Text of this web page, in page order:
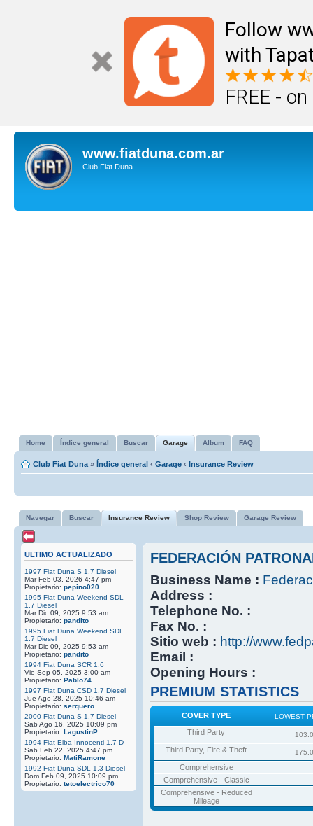
Follow
with
FREE -
www.fiatduna.com.ar
Club Fiat Duna
Home Índice general Buscar Garage Album FAQ
Club Fiat Duna » Índice general ‹ Garage ‹ Insurance Review
Navegar Buscar Insurance Review Shop Review Garage Review
ULTIMO ACTUALIZADO
1997 Fiat Duna S 1.7 Diesel
Mar Feb 03, 2026 4:47 pm
Propietario: pepino020
1995 Fiat Duna Weekend SDL
1.7 Diesel
Mar Dic 09, 2025 9:53 am
Propietario: pandito
1995 Fiat Duna Weekend SDL
1.7 Diesel
Mar Dic 09, 2025 9:53 am
Propietario: pandito
1994 Fiat Duna SCR 1.6
Vie Sep 05, 2025 3:00 am
Propietario: Pablo74
1997 Fiat Duna CSD 1.7 Diesel
Jue Ago 28, 2025 10:46 am
Propietario: serquero
2000 Fiat Duna S 1.7 Diesel
Sab Ago 16, 2025 10:09 pm
Propietario: LagustinP
1994 Fiat Elba Innocenti 1.7 D
Sab Feb 22, 2025 4:47 pm
Propietario: MatiRamone
1992 Fiat Duna SDL 1.3 Diesel
Dom Feb 09, 2025 10:09 pm
Propietario: tetoelectrico70
FEDERACIÓN
Business Name :
Address :
Telephone No. :
Fax No. :
Sitio web : http://
Email :
Opening Hours :
PREMIUM STATISTICS
COVER TYPE LOWEST
Third Party
Third Party, Fire & Theft
Comprehensive
Comprehensive - Classic
Comprehensive - Reduced
Mileage